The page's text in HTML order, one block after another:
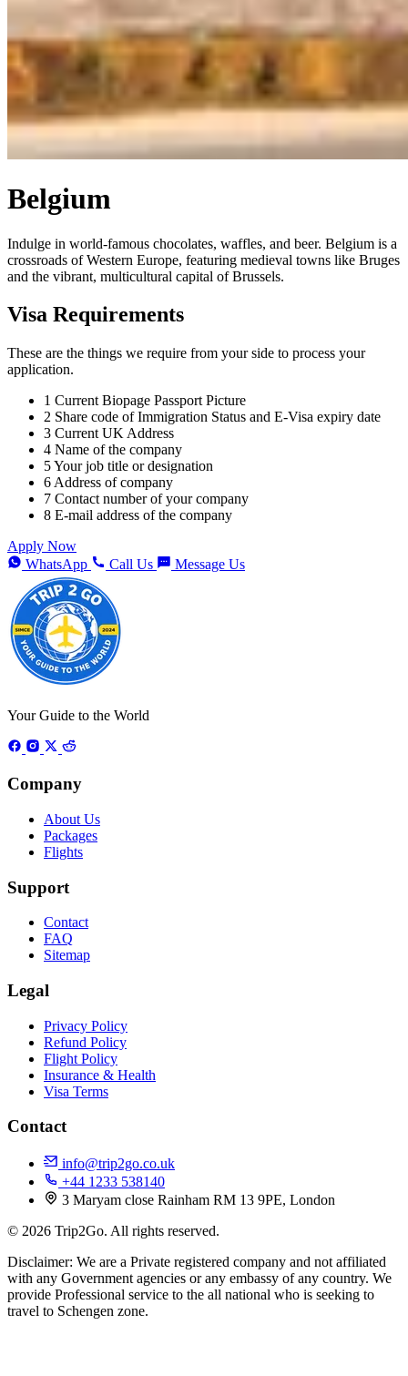
Belgium
Indulge in world-famous chocolates, waffles, and beer. Belgium is a
crossroads of Western Europe, featuring medieval towns like Bruges
and the vibrant, multicultural capital of Brussels.
Visa Requirements
These are the things we require from your side to process your
application.
1 Current Biopage Passport Picture
2 Share code of Immigration Status and E-Visa expiry date
3 Current UK Address
4 Name of the company
5Your job title or designation
6 Address of company
7 Contact number of your company
8 E-mail address of the company
Apply Now
WhatsApp
Call Us Message Us
Your Guide to the World
Company
About Us
Packages
Flights
Support
Contact
FAQ
Sitemap
Legal
Privacy Policy
Refund Policy
Flight Policy
Insurance & Health
Visa Terms
Contact
info@trip2go.co.uk
+44 1233 538140
3 Maryam close Rainham RM 13 9PE, London
© 2026 Trip2Go. All rights reserved.
Disclaimer: We are a Private registered company and not affiliated
with any Government agencies or any embassy of any country. We
provide Professional service to the all national who is seeking to
travel to Schengen zone.